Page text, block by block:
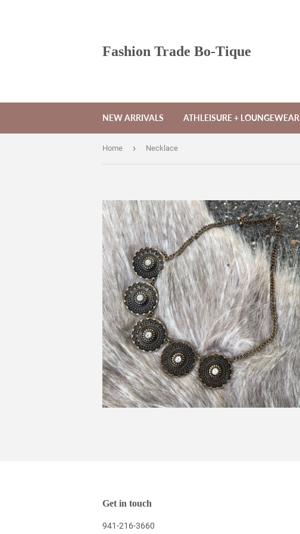
Fashion Trade Bo-Tique
NEW ARRIVALS ATHLEISURE + LOUNGEWEAR
Home › Necklace
Get in touch
941-216-3660